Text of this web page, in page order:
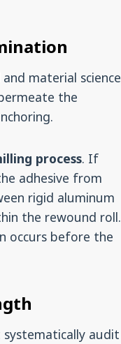
material science
the
process. If
adhesive from
rigid aluminum
the rewound roll.
occurs before the
audit